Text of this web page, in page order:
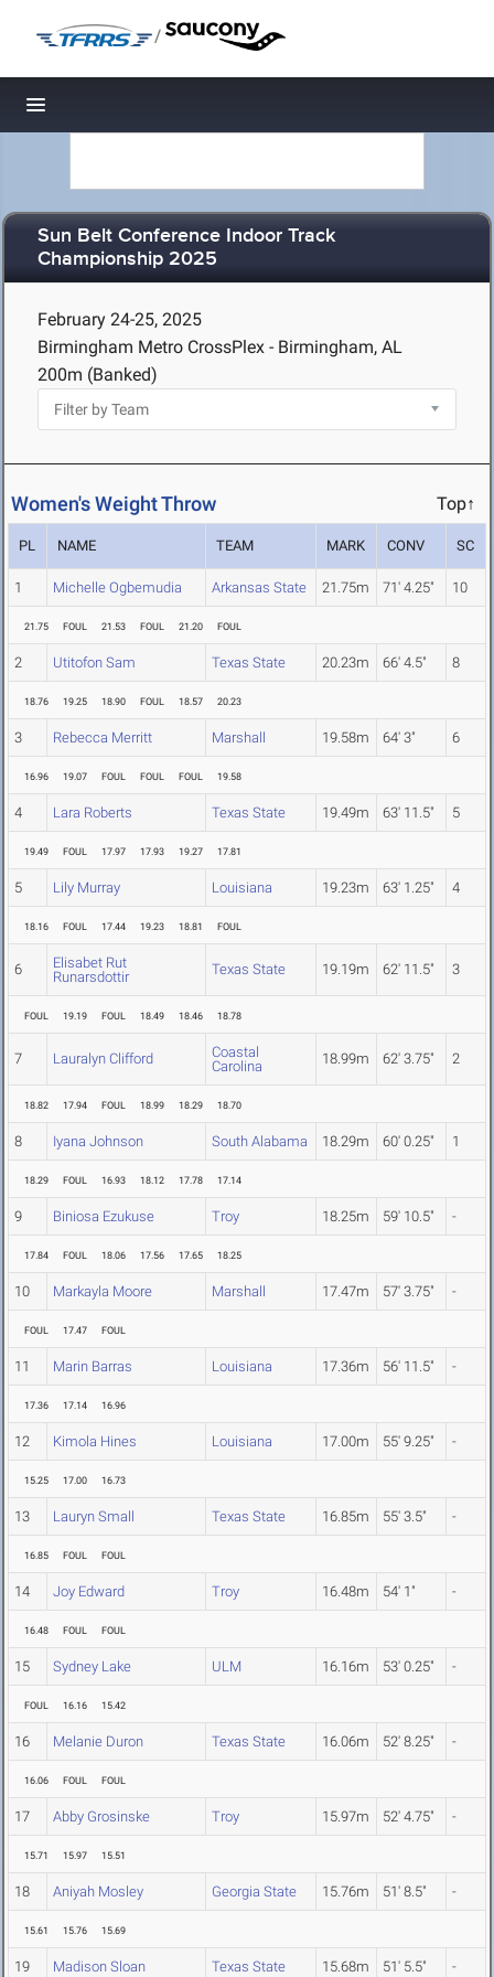
/
Toggle navigation
Sun Belt Conference Indoor Track
Championship 2025
February 24-25, 2025
Birmingham Metro CrossPlex - Birmingham, AL
200m (Banked)
Women's Weight Throw Top↑
PL NAME TEAM MARK CONV SC
1 Michelle Ogbemudia Arkansas State 21.75m 71' 4.25" 10
21.75 FOUL 21.53 FOUL 21.20 FOUL
2 Utitofon Sam Texas State 20.23m 66' 4.5" 8
18.76 19.25 18.90 FOUL 18.57 20.23
3 Rebecca Merritt Marshall 19.58m 64' 3" 6
16.96 19.07 FOUL FOUL FOUL 19.58
4 Lara Roberts Texas State 19.49m 63' 11.5" 5
19.49 FOUL 17.97 17.93 19.27 17.81
5 Lily Murray Louisiana 19.23m 63' 1.25" 4
18.16 FOUL 17.44 19.23 18.81 FOUL
6
Elisabet Rut
Runarsdottir
Texas State 19.19m 62' 11.5" 3
FOUL 19.19 FOUL 18.49 18.46 18.78
7 Lauralyn Clifford
Coastal
Carolina
18.99m 62' 3.75" 2
18.82 17.94 FOUL 18.99 18.29 18.70
8 Iyana Johnson South Alabama 18.29m 60' 0.25" 1
18.29 FOUL 16.93 18.12 17.78 17.14
9 Biniosa Ezukuse Troy 18.25m 59' 10.5" -
17.84 FOUL 18.06 17.56 17.65 18.25
10 Markayla Moore Marshall 17.47m 57' 3.75" -
FOUL 17.47 FOUL
11 Marin Barras Louisiana 17.36m 56' 11.5" -
17.36 17.14 16.96
12 Kimola Hines Louisiana 17.00m 55' 9.25" -
15.25 17.00 16.73
13 Lauryn Small Texas State 16.85m 55' 3.5" -
16.85 FOUL FOUL
14 Joy Edward Troy 16.48m 54' 1" -
16.48 FOUL FOUL
15 Sydney Lake ULM 16.16m 53' 0.25" -
FOUL 16.16 15.42
16 Melanie Duron Texas State 16.06m 52' 8.25" -
16.06 FOUL FOUL
17 Abby Grosinske Troy 15.97m 52' 4.75" -
15.71 15.97 15.51
18 Aniyah Mosley Georgia State 15.76m 51' 8.5" -
15.61 15.76 15.69
19 Madison Sloan Texas State 15.68m 51' 5.5" -